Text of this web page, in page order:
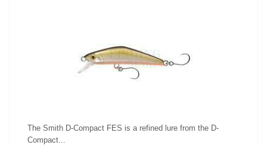
The Smith D-Compact FES is a refined lure from the D-
Compact...